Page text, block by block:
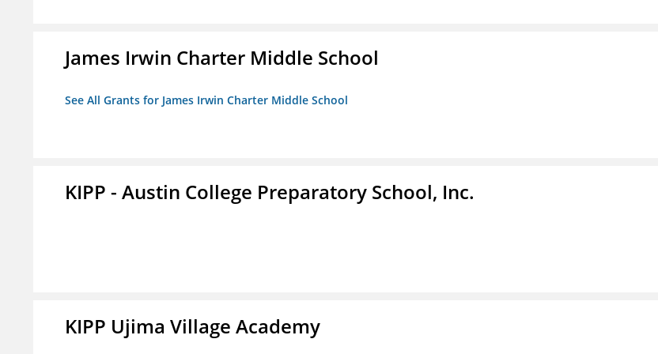
James Irwin Charter Middle School
See All Grants for James Irwin Charter Middle School
KIPP - Austin College Preparatory School, Inc.
KIPP Ujima Village Academy